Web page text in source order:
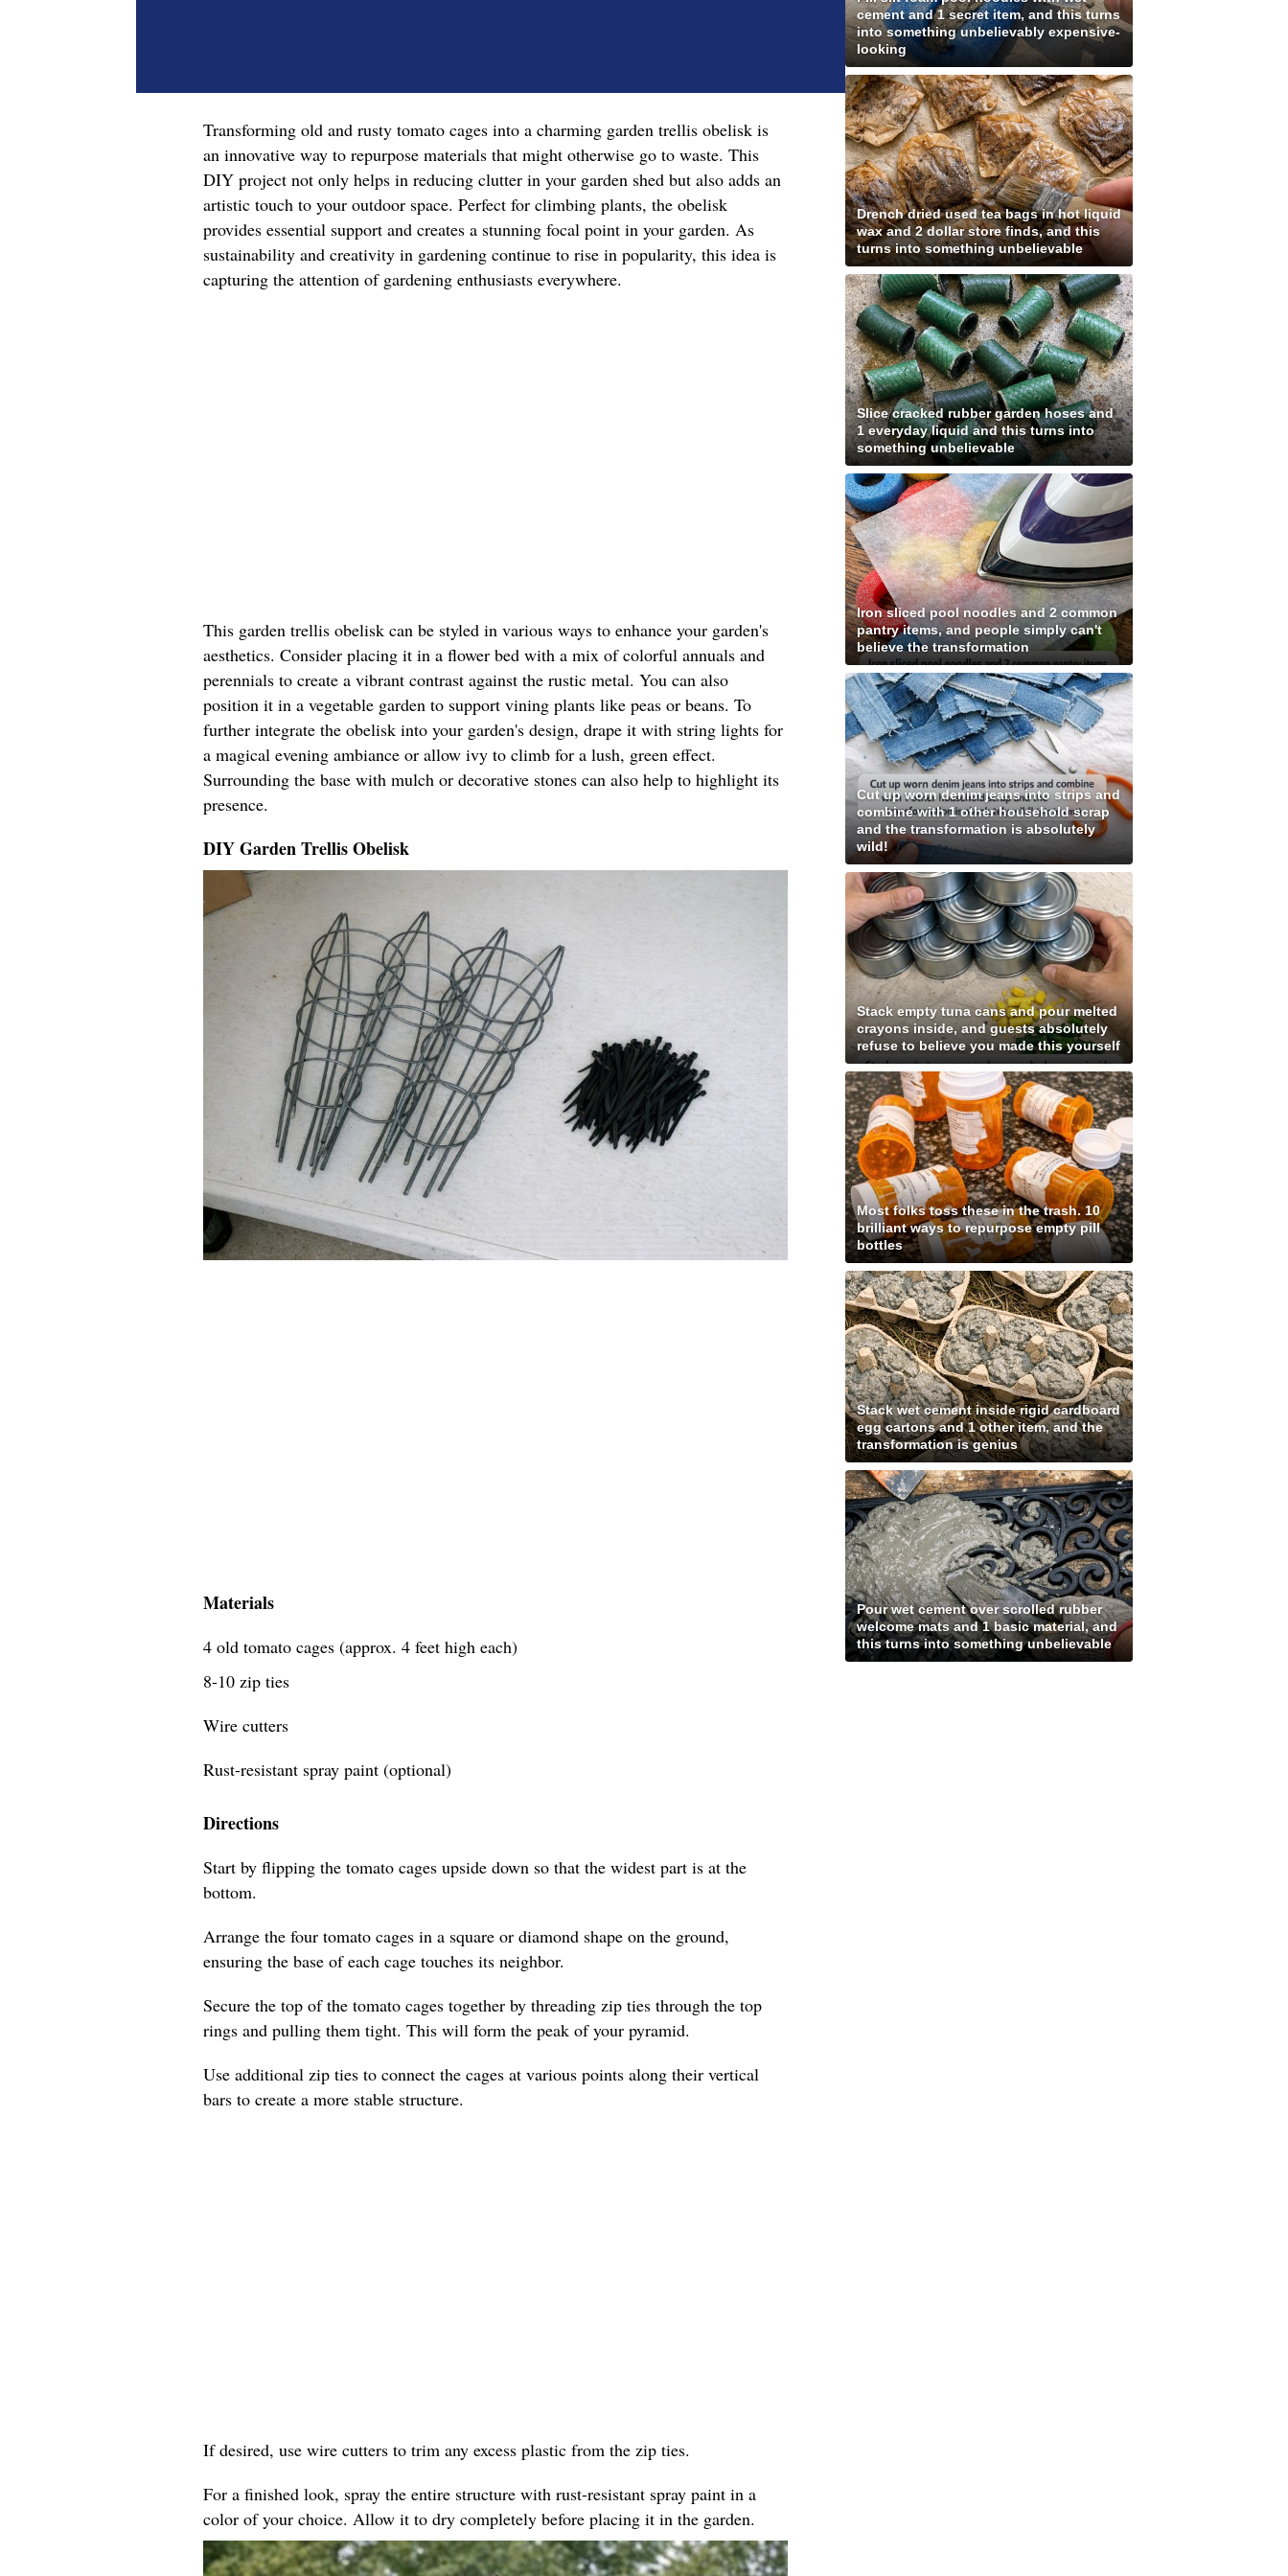
Transforming old and rusty tomato cages into a charming garden trellis obelisk is
an innovative way to repurpose materials that might otherwise go to waste. This
DIY project not only helps in reducing clutter in your garden shed but also adds an
artistic touch to your outdoor space. Perfect for climbing plants, the obelisk
provides essential support and creates a stunning focal point in your garden. As
sustainability and creativity in gardening continue to rise in popularity, this idea is
capturing the attention of gardening enthusiasts everywhere.
This garden trellis obelisk can be styled in various ways to enhance your garden's
aesthetics. Consider placing it in a flower bed with a mix of colorful annuals and
perennials to create a vibrant contrast against the rustic metal. You can also
position it in a vegetable garden to support vining plants like peas or beans. To
further integrate the obelisk into your garden's design, drape it with string lights for
a magical evening ambiance or allow ivy to climb for a lush, green effect.
Surrounding the base with mulch or decorative stones can also help to highlight its
presence.
DIY Garden Trellis Obelisk
Materials
4 old tomato cages (approx. 4 feet high each)
8-10 zip ties
Wire cutters
Rust-resistant spray paint (optional)
Directions
Start by flipping the tomato cages upside down so that the widest part is at the
bottom.
Arrange the four tomato cages in a square or diamond shape on the ground,
ensuring the base of each cage touches its neighbor.
Secure the top of the tomato cages together by threading zip ties through the top
rings and pulling them tight. This will form the peak of your pyramid.
Use additional zip ties to connect the cages at various points along their vertical
bars to create a more stable structure.
If desired, use wire cutters to trim any excess plastic from the zip ties.
For a finished look, spray the entire structure with rust-resistant spray paint in a
color of your choice. Allow it to dry completely before placing it in the garden.
cement and 1 secret item, and this turns
into something unbelievably expensive-
looking
Drench dried used tea bags in hot liquid
wax and 2 dollar store finds, and this
turns into something unbelievable
Slice cracked rubber garden hoses and
1 everyday liquid and this turns into
something unbelievable
Iron sliced pool noodles and 2 common
pantry items, and people simply can't
believe the transformation
Cut up worn denim jeans into strips and
combine with 1 other household scrap
and the transformation is absolutely
wild!
Stack empty tuna cans and pour melted
crayons inside, and guests absolutely
refuse to believe you made this yourself
Most folks toss these in the trash. 10
brilliant ways to repurpose empty pill
bottles
Stack wet cement inside rigid cardboard
egg cartons and 1 other item, and the
transformation is genius
Pour wet cement over scrolled rubber
welcome mats and 1 basic material, and
this turns into something unbelievable